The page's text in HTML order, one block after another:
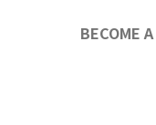
BECOME